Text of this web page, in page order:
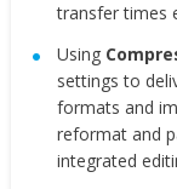
transfer times
Using
settings to
formats and
reformat and
integrated